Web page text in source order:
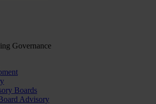
Governance
Boards
Advisory